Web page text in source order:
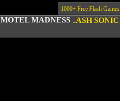
1000+ Free Flash Games
MOTEL MADNESS